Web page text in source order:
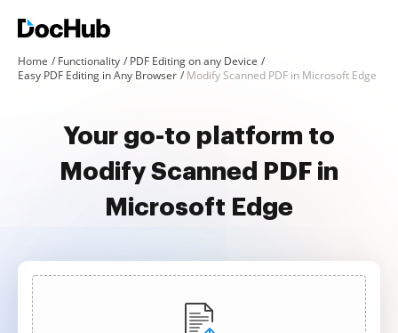
Home Functionality
PDF Editing on any Device
Easy PDF Editing in Any Browser
Modify Scanned PDF in Microsoft Edge
Your go-to platform to
Modify Scanned PDF in
Microsoft Edge